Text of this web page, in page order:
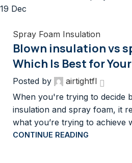
19 Dec
Spray Foam Insulation
Blown insulation vs
Which Is Best for
Posted by
airtightfl
When you're trying to decide
insulation and spray foam, it
what you’re trying to achieve
CONTINUE READING